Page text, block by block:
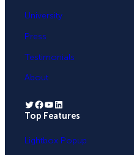
University
Press
Testimonials
About
Twitter Facebook YouTube LinkedIn
Top Features
Lightbox Popup